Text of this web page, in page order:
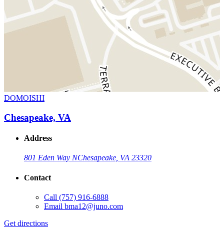
DOMOISHI
Chesapeake, VA
Address
801 Eden Way NChesapeake, VA 23320
Contact
Call (757) 916-6888
Email bma12@juno.com
Get directions